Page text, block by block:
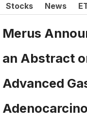
Stocks News
Merus
an Abstract
Advanced